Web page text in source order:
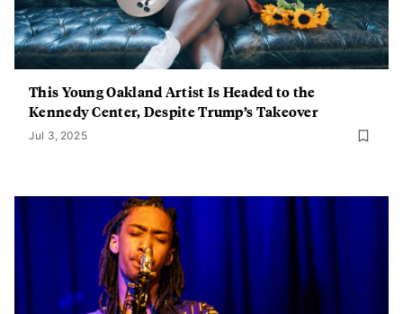
This Young Oakland Artist Is Headed to the
Kennedy Center, Despite Trump’s Takeover
Jul 3, 2025